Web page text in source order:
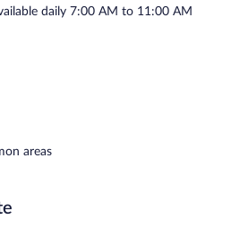
daily 7:00 AM to 11:00 AM
areas